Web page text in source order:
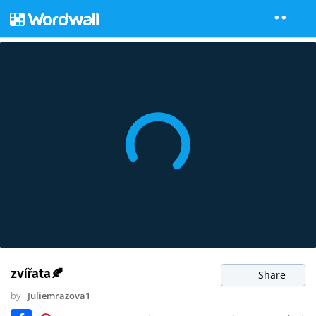
zvířata🍂 Share
by Juliemrazova1